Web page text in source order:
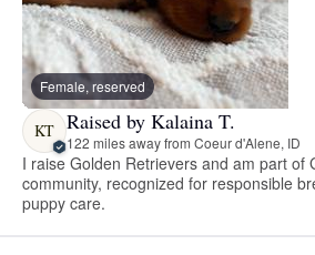
Female, reserved
KT Raised by Kalaina T.
122 miles away from Coeur d'Alene, ID
I raise Golden Retrievers and am part of
community, recognized for responsible
puppy care.